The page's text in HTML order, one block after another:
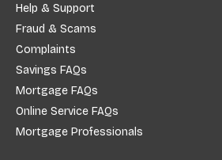
Help & Support
Fraud & Scams
Complaints
Savings FAQs
Mortgage FAQs
Online Service FAQs
Mortgage Professionals